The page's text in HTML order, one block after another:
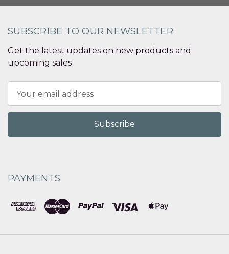
SUBSCRIBE TO OUR NEWSLETTER
Get the latest updates on new products and
upcoming sales
Address
PAYMENTS